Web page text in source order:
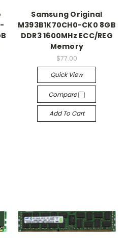
Samsung Original
M393B1K70CH0-CK0 8GB
DDR3 1600MHz ECC/REG
Memory
$77.00
Quick View
Compare
Add To Cart